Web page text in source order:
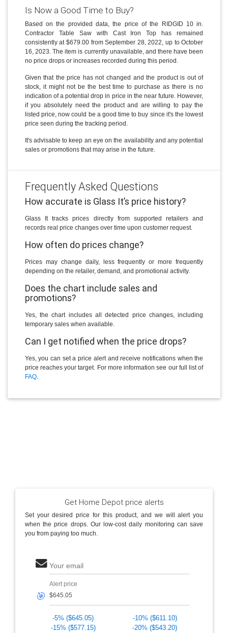
Is Now a Good Time to Buy?
Based on the provided data, the price of the RIDGID 10 in.
Contractor Table Saw with Cast Iron Top has remained
consistently at $679.00 from September 28, 2022, up to October
16, 2023. The item is currently unavailable, and there have been
no price drops or increases recorded during this period.
Given that the price has not changed and the product is out of
stock, it might not be the best time to purchase as there is no
indication of a potential drop in price in the near future. However,
if you absolutely need the product and are willing to pay the
listed price, now could be a good time to buy since it's the lowest
price seen during the tracking period.
It's advisable to keep an eye on the availability and any potential
sales or promotions that may arise in the future.
Frequently Asked Questions
How accurate is Glass It’s price history?
Glass It tracks prices directly from supported retailers and
records real price changes over time upon customer request.
How often do prices change?
Prices may change daily, less frequently or more frequently
depending on the retailer, demand, and promotional activity.
Does the chart include sales and
promotions?
Yes, the chart includes all detected price changes, including
temporary sales when available.
Can I get notified when the price drops?
Yes, you can set a price alert and receive notifications when the
price reaches your target. For more information see our full list of
FAQ.
Get Home Depot price alerts
Set your desired price for this product, and we will alert you
when the price drops. Our low-cost daily monitoring can save
you from paying too much.
Your email
🎯
Alert price
-5% ($645.05)
-10% ($611.10)
-15% ($577.15)
-20% ($543.20)